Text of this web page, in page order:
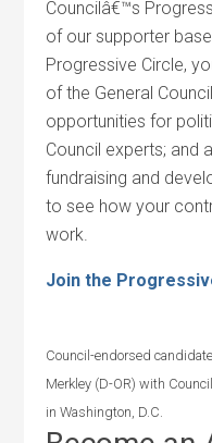
Councilâ€™s
of our supporter
Progressive Circle,
of the General
opportunities for
Council experts; and
fundraising and
to see how your
work.
Join the
Council-endorsed
Merkley (D-OR) with
in Washington, D.C.